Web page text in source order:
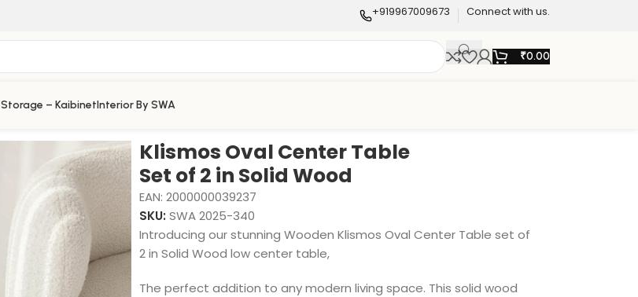
+919967009673 Connect with us.
₹0.00
Storage – KaibinetInterior By SWA
Klismos Oval Center Table
Set of 2 in Solid Wood
EAN: 2000000039237
SKU: SWA 2025-340
Introducing our stunning Wooden Klismos Oval Center Table set of
2 in Solid Wood low center table,
The perfect addition to any modern living space. This solid wood